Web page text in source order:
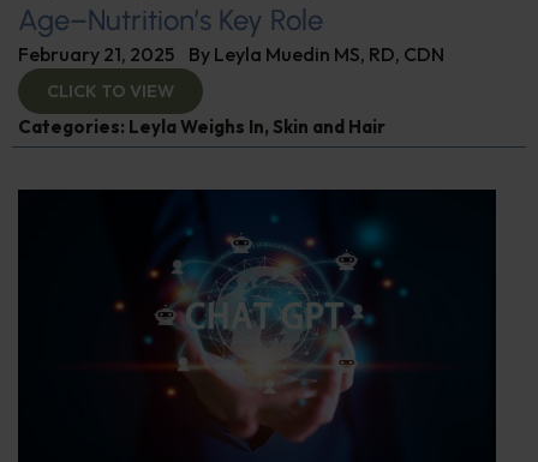
Age–Nutrition’s Key Role
February 21, 2025 By Leyla Muedin MS, RD, CDN
CLICK TO VIEW
Categories: Leyla Weighs In, Skin and Hair